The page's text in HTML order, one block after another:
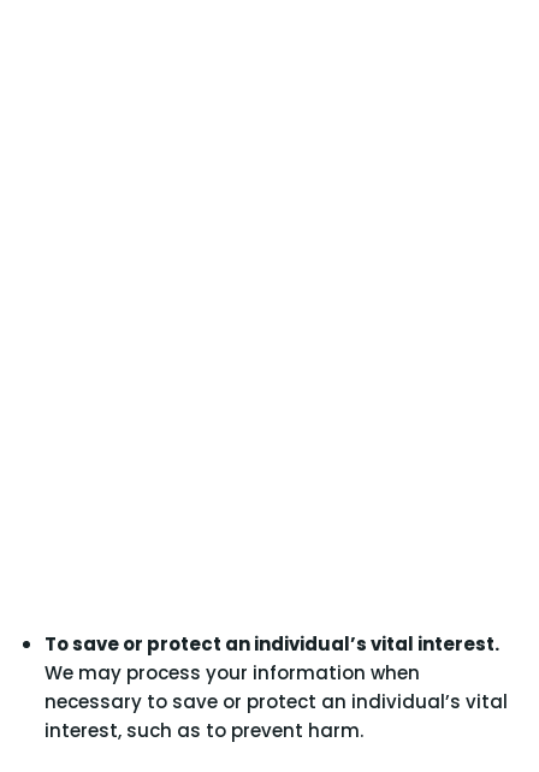
To save or protect an individual’s vital interest.
We may process your information when
necessary to save or protect an individual’s vital
interest, such as to prevent harm.